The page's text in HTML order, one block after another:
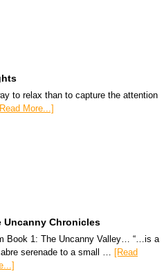
to relax than to capture the attention
More...]
Uncanny Chronicles
Book 1: The Uncanny Valley… “…is a
serenade to a small … [Read